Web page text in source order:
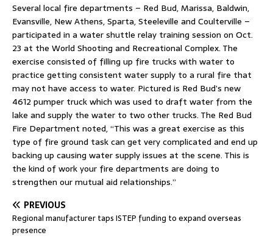
Several local fire departments – Red Bud, Marissa, Baldwin,
Evansville, New Athens, Sparta, Steeleville and Coulterville –
participated in a water shuttle relay training session on Oct.
23 at the World Shooting and Recreational Complex. The
exercise consisted of filling up fire trucks with water to
practice getting consistent water supply to a rural fire that
may not have access to water. Pictured is Red Bud’s new
4612 pumper truck which was used to draft water from the
lake and supply the water to two other trucks. The Red Bud
Fire Department noted, “This was a great exercise as this
type of fire ground task can get very complicated and end up
backing up causing water supply issues at the scene. This is
the kind of work your fire departments are doing to
strengthen our mutual aid relationships.”
PREVIOUS
Regional manufacturer taps ISTEP funding to expand overseas
presence